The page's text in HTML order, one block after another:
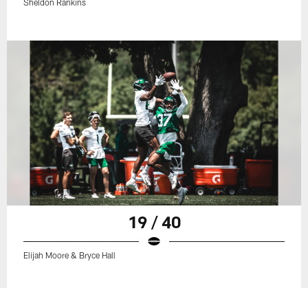
Sheldon Rankins
19 / 40
Elijah Moore & Bryce Hall